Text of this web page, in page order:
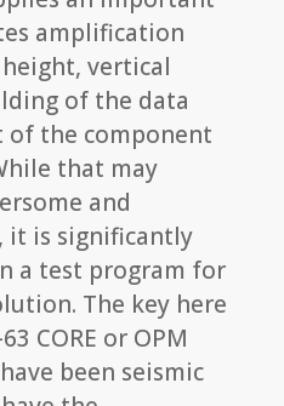
amplification
vertical
of the data
of the component
that may
and
it is significantly
a test program for
The key here
CORE or OPM
been seismic